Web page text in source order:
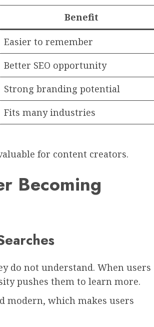
Benefit
Easier to remember
Better SEO opportunity
Strong branding potential
Fits many industries
for content creators.
Becoming
do not understand. When users
pushes them to learn more.
modern, which makes users